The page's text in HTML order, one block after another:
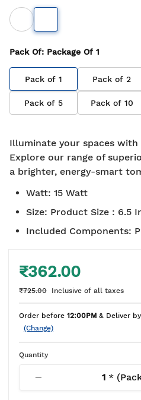
Pack Of: Package Of 1
Pack of 1 Pack of 2
Pack of 5 Pack of 10
Illuminate your spaces
Explore our range of
a brighter, energy-smart
Watt: 15 Watt
Size: Product Size : 6.5
Included Components:
₹362.00
₹725.00 Inclusive of all taxes
Order before 12:00PM & Deliver by
(Change)
Quantity
1*